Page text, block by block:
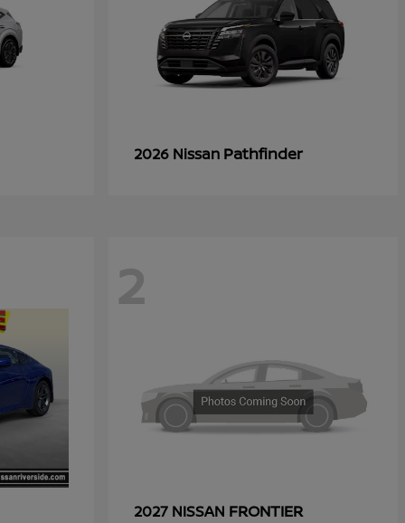
2026 Nissan Pathfinder
2
2027 NISSAN FRONTIER